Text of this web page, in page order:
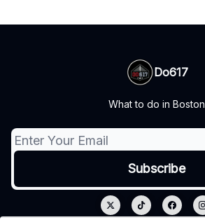
Do617
What to do in Boston